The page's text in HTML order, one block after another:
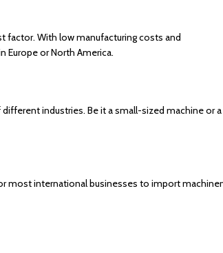
factor. With low manufacturing costs and
Europe or North America.
industries. Be it a small-sized machine or a
most international businesses to import